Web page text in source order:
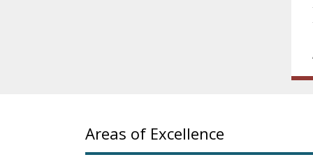
Areas of Excellence